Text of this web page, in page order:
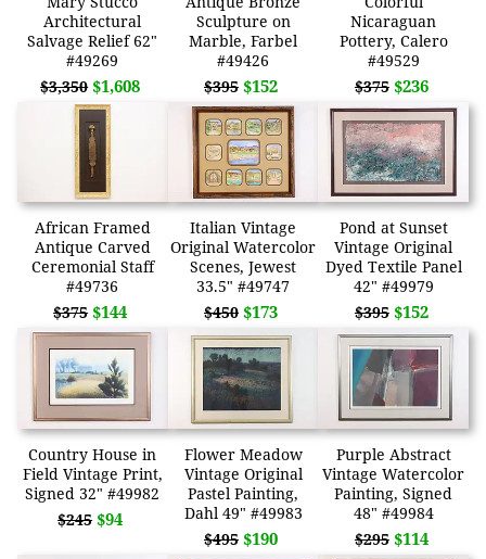
Architectural
Salvage Relief 62"
#49269
$3,350 $1,608
Sculpture on
Marble, Farbel
#49426
$395 $152
Nicaraguan
Pottery, Calero
#49529
$375 $236
African Framed
Antique Carved
Ceremonial Staff
#49736
$375 $144
Italian Vintage
Original Watercolor
Scenes, Jewest
33.5" #49747
$450 $173
Pond at Sunset
Vintage Original
Dyed Textile Panel
42" #49979
$395 $152
Country House in
Field Vintage Print,
Signed 32" #49982
$245 $94
Flower Meadow
Vintage Original
Pastel Painting,
Dahl 49" #49983
$495 $190
Purple Abstract
Vintage Watercolor
Painting, Signed
48" #49984
$295 $114